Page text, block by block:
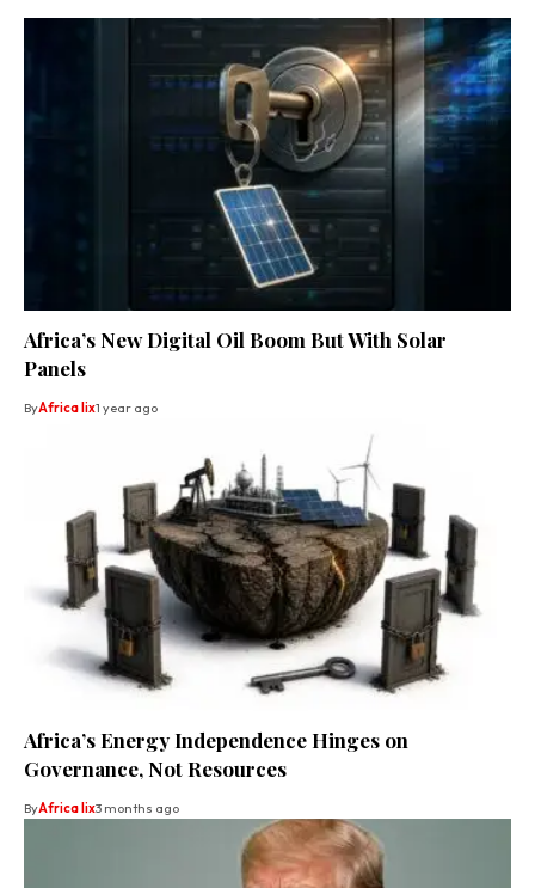
Africa’s New Digital Oil Boom But With Solar
Panels
ByAfrica lix1 year ago
Africa’s Energy Independence Hinges on
Governance, Not Resources
ByAfrica lix3 months ago